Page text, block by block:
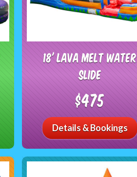
18' Lava Melt Water
Slide
$475
Details & Bookings